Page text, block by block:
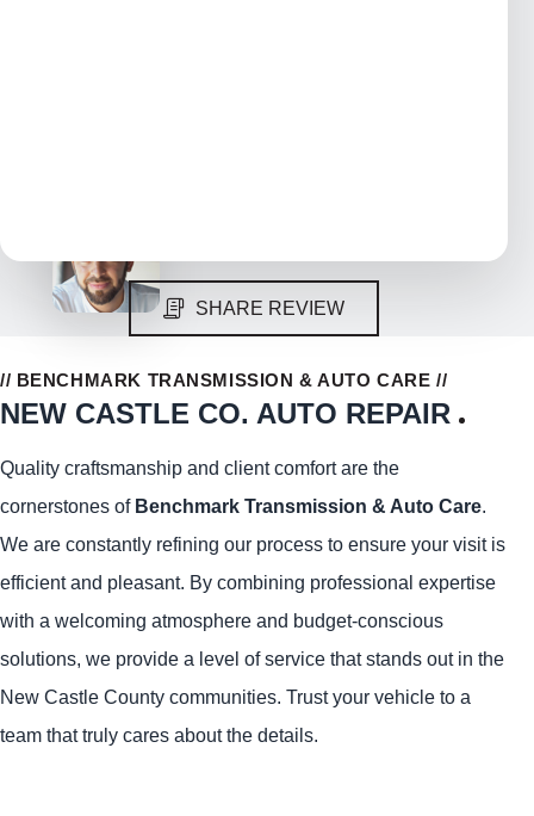
SHARE REVIEW
// BENCHMARK TRANSMISSION & AUTO CARE //
NEW CASTLE CO. AUTO REPAIR
Quality craftsmanship and client comfort are the
cornerstones of Benchmark Transmission & Auto Care.
We are constantly refining our process to ensure your visit is
efficient and pleasant. By combining professional expertise
with a welcoming atmosphere and budget-conscious
solutions, we provide a level of service that stands out in the
New Castle County communities. Trust your vehicle to a
team that truly cares about the details.